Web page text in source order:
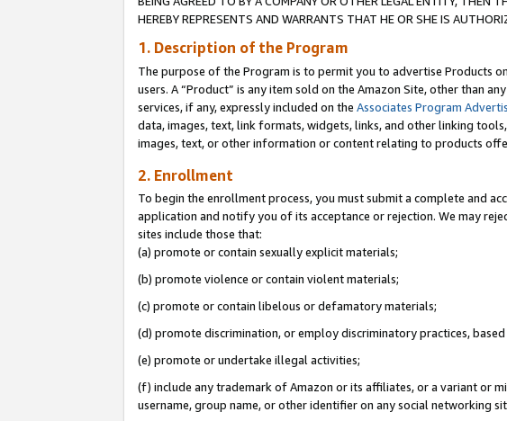
HEREBY REPRESENTS AND WARRANTS THAT HE OR SHE IS
1. Description of the Program
The purpose of the Program is to permit you to advertise Products
users. A “Product” is any item sold on the Amazon Site, other than
services, if any, expressly included on the Associates Program
data, images, text, link formats, widgets, links, and other linking
images, text, or other information or content relating to products
2. Enrollment
To begin the enrollment process, you must submit a complete and
application and notify you of its acceptance or rejection. We may
sites include those that:
(a) promote or contain sexually explicit materials;
(b) promote violence or contain violent materials;
(c) promote or contain libelous or defamatory materials;
(d) promote discrimination, or employ discriminatory practices,
(e) promote or undertake illegal activities;
(f) include any trademark of Amazon or its affiliates, or a variant or
username, group name, or other identifier on any social networking